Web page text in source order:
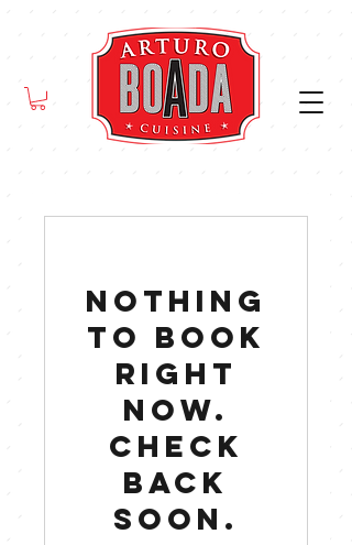
Nothing
to book
right
now.
Check
back
soon.